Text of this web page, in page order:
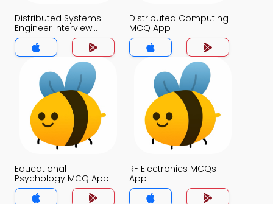
Distributed Systems
Engineer Interview
Questions MCQs App
Distributed Computing
MCQ App
Educational
Psychology MCQ App
RF Electronics MCQs
App